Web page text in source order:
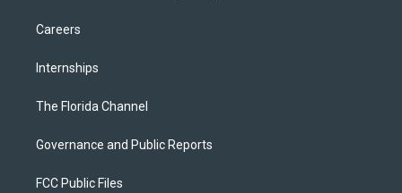
Careers
Internships
The Florida Channel
Governance and Public Reports
FCC Public Files